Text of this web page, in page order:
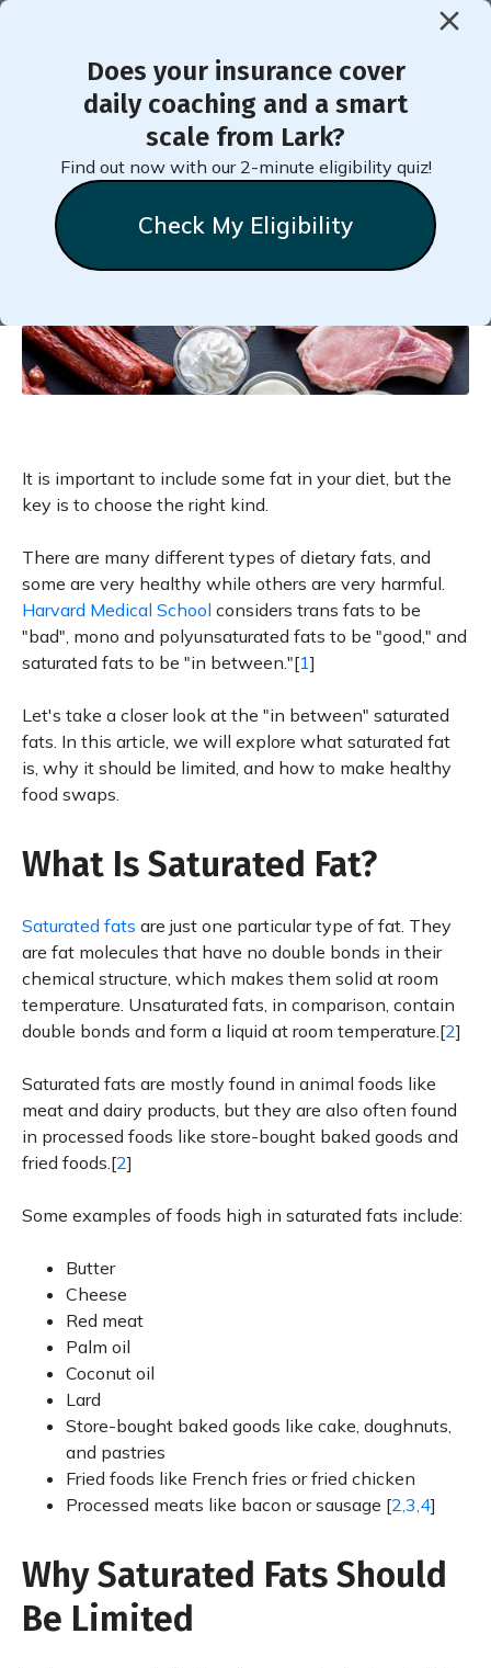
Does your insurance cover
daily coaching and a smart
scale from Lark?
Find out now with our 2-minute eligibility quiz!
Check My Eligibility
< Back to Member Blog
Saturated Fat and
Prediabetes
Chelsea
It is important to include some fat in your diet, but the
key is to choose the right kind.
There are many different types of dietary fats, and
some are very healthy while others are very harmful.
Harvard Medical School considers trans fats to be
"bad", mono and polyunsaturated fats to be "good," and
saturated fats to be "in between."[1]
Let's take a closer look at the "in between" saturated
fats. In this article, we will explore what saturated fat
is, why it should be limited, and how to make healthy
food swaps.
What Is Saturated Fat?
Saturated fats are just one particular type of fat. They
are fat molecules that have no double bonds in their
chemical structure, which makes them solid at room
temperature. Unsaturated fats, in comparison, contain
double bonds and form a liquid at room temperature.[2]
Saturated fats are mostly found in animal foods like
meat and dairy products, but they are also often found
in processed foods like store-bought baked goods and
fried foods.[2]
Some examples of foods high in saturated fats include:
Butter
Cheese
Red meat
Palm oil
Coconut oil
Lard
Store-bought baked goods like cake, doughnuts,
and pastries
Fried foods like French fries or fried chicken
Processed meats like bacon or sausage [2,3,4]
Why Saturated Fats Should
Be Limited